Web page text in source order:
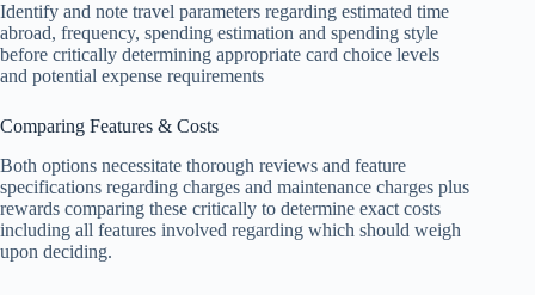
Identify and note travel parameters regarding estimated time
abroad, frequency, spending estimation and spending style
before critically determining appropriate card choice levels
and potential expense requirements
Comparing Features & Costs
Both options necessitate thorough reviews and feature
specifications regarding charges and maintenance charges plus
rewards comparing these critically to determine exact costs
including all features involved regarding which should weigh
upon deciding.